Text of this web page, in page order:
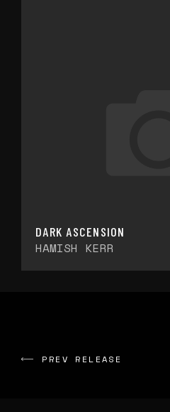
DARK ASCENSION
HAMISH KERR
PREV RELEASE